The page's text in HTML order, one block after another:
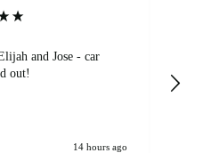
and Jose - car
out!
14 hours ago